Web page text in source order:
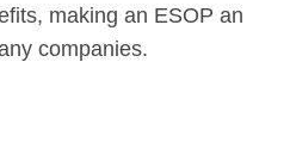
making an ESOP an
companies.